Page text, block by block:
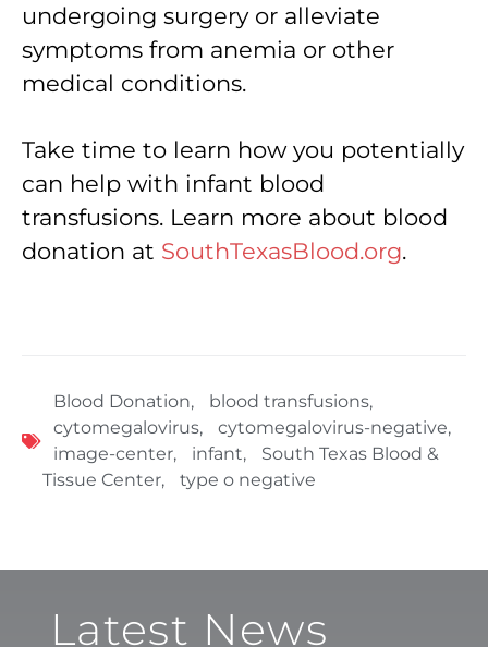
undergoing surgery or alleviate
symptoms from anemia or other
medical conditions.
Take time to learn how you potentially
can help with infant blood
transfusions. Learn more about blood
donation at SouthTexasBlood.org.
Blood Donation, blood transfusions,
cytomegalovirus, cytomegalovirus-negative,
image-center, infant,
South Texas Blood &
Tissue Center, type o negative
Latest News